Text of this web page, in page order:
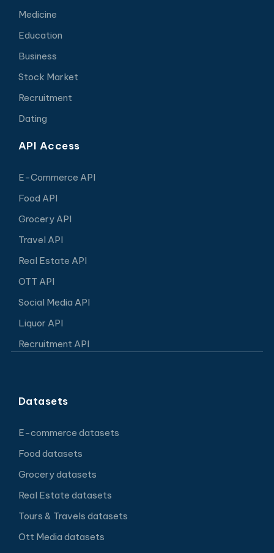
Medicine
Education
Business
Stock Market
Recruitment
Dating
API Access
E-Commerce API
Food API
Grocery API
Travel API
Real Estate API
OTT API
Social Media API
Liquor API
Recruitment API
Datasets
E-commerce datasets
Food datasets
Grocery datasets
Real Estate datasets
Tours & Travels datasets
Ott Media datasets